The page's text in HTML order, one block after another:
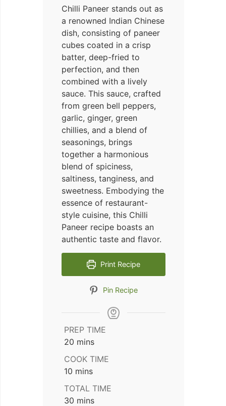
Chilli Paneer stands out as
a renowned Indian Chinese
dish, consisting of paneer
cubes coated in a crisp
batter, deep-fried to
perfection, and then
combined with a lively
sauce. This sauce, crafted
from green bell peppers,
garlic, ginger, green
chillies, and a blend of
seasonings, brings
together a harmonious
blend of spiciness,
saltiness, tanginess, and
sweetness. Embodying the
essence of restaurant-
style cuisine, this Chilli
Paneer recipe boasts an
authentic taste and flavor.
Print Recipe
Pin Recipe
PREP TIME
20 minutes
mins
COOK TIME
10 minutes
mins
TOTAL TIME
30 minutes
mins